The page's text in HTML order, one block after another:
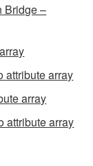
Bridge –
attribute array
array
attribute array